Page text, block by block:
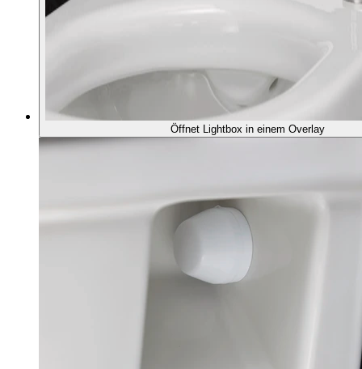
Öffnet Lightbox in einem Overlay